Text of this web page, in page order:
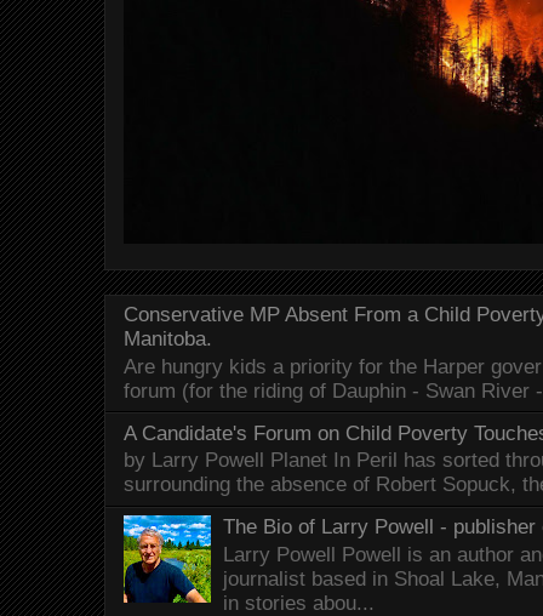
Conservative MP Absent From a Child
Manitoba.
Are hungry kids a priority for the Harper
forum (for the riding of Dauphin - Swan River
A Candidate's Forum on Child Poverty
by Larry Powell Planet In Peril has sorted
surrounding the absence of Robert Sopuck,
The Bio of Larry Powell - publisher
Larry Powell Powell is an author
journalist based in Shoal Lake,
in stories abou...